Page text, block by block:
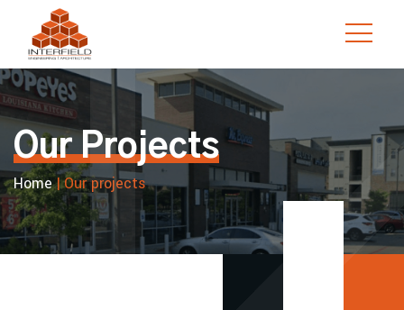
content
Our Projects
Home|Our projects